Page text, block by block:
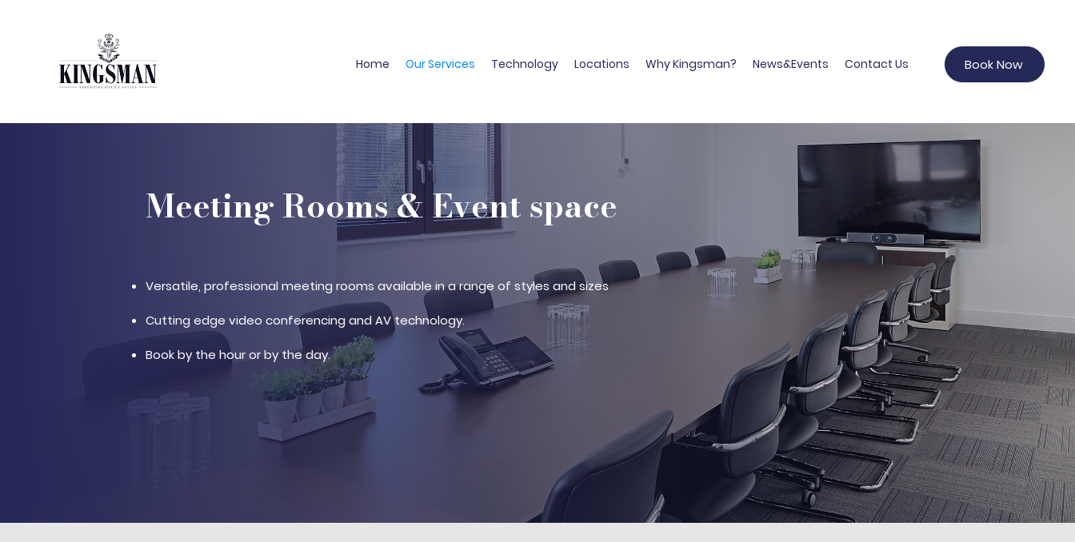
Home Our Services Technology Locations Why Kingsman? News&Events Contact Us Book Now
Meeting Rooms & Event space
Versatile, professional meeting rooms available in a range of styles and sizes
Cutting edge video conferencing and AV technology.
Book by the hour or by the day.